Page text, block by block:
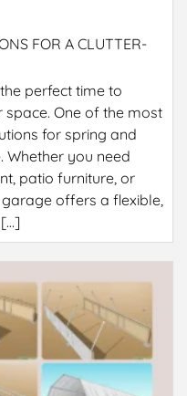
FOR A CLUTTER-
perfect time to
One of the most
for spring and
you need
patio furniture, or
offers a flexible,